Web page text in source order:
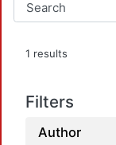
1 results
Filters
Author